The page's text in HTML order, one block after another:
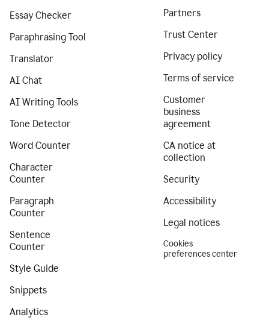
Essay Checker
Paraphrasing Tool
Translator
AI Chat
AI Writing Tools
Tone Detector
Word Counter
Character
Counter
Paragraph
Counter
Sentence
Counter
Style Guide
Snippets
Analytics
Partners
Trust Center
Privacy policy
Terms of service
Customer
business
agreement
CA notice at
collection
Security
Accessibility
Legal notices
Cookies
preferences center